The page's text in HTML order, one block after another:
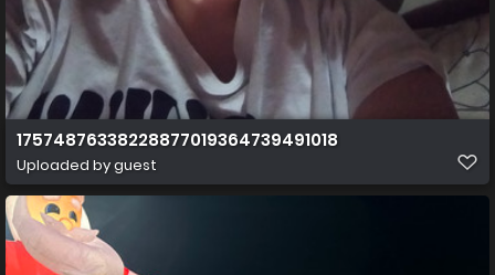
17574876338228877019364739491018
Uploaded by guest